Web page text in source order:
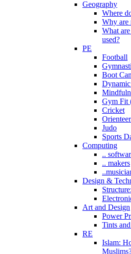
Geography
Where
Why are
What
used?
PE
Football
Boot
Gym Fit
Cricket
Judo
Sports
Computing
..
.. makers
Design &
Art and Design
Power
Tints
RE
Islam: